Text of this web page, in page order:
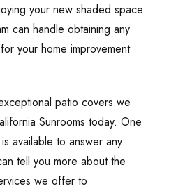
your new shaded space
can handle obtaining any
your home improvement
patio covers we
Sunrooms today. One
available to answer any
tell you more about the
we offer to